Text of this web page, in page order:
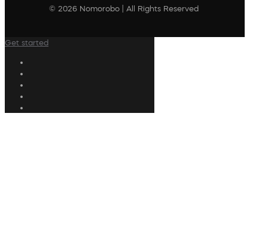
© 2026 Nomorobo | All Rights Reserved
Get started